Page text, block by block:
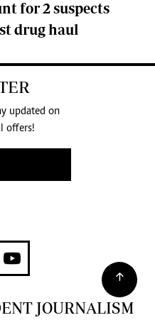
for 2 suspects
drug haul
updated on
offers!
JOURNALISM